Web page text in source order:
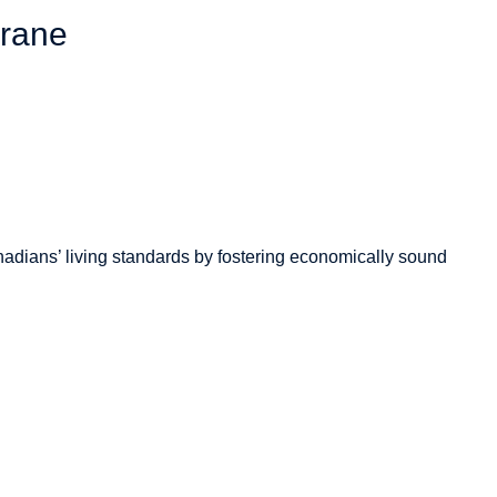
living standards by fostering economically sound